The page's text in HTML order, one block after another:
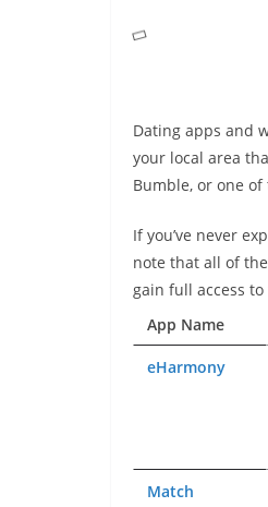
Dating apps and
your local area
Bumble, or one
If you’ve never
note that all of
gain full access
App Name
eHarmony
Match